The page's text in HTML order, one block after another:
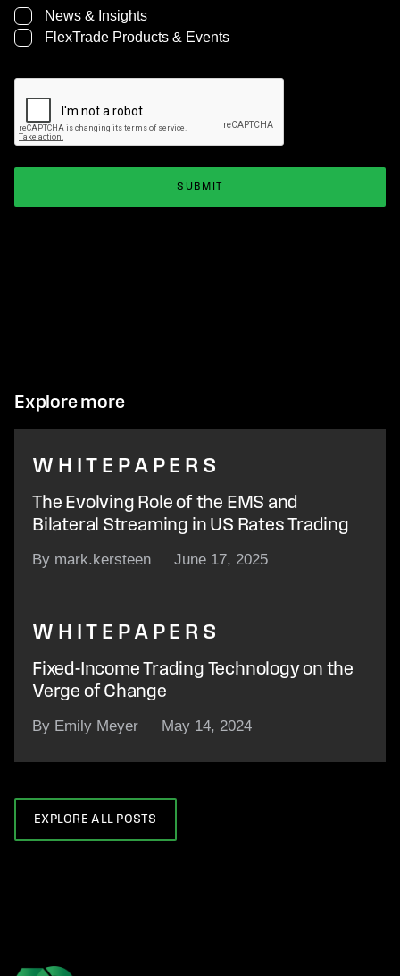
News & Insights
FlexTrade Products & Events
Explore more
WHITEPAPERS
The Evolving Role of the EMS and
Bilateral Streaming in US Rates Trading
By mark.kersteen June 17, 2025
WHITEPAPERS
Fixed-Income Trading Technology on the
Verge of Change
By Emily Meyer May 14, 2024
EXPLORE ALL POSTS